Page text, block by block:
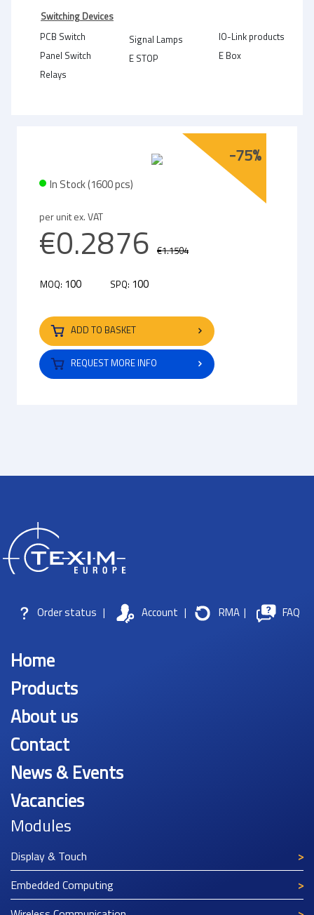
Switching Devices
PCB Switch
Panel Switch
Relays
Signal Lamps
E STOP
IO-Link products
E Box
-75%
In Stock (1600 pcs)
per unit ex. VAT
€0.2876 €1.1504
MOQ: 100 SPQ: 100
ADD TO BASKET
REQUEST MORE INFO
Order status | Account | RMA | FAQ
Home
Products
About us
Contact
News & Events
Vacancies
Modules
Display & Touch
Embedded Computing